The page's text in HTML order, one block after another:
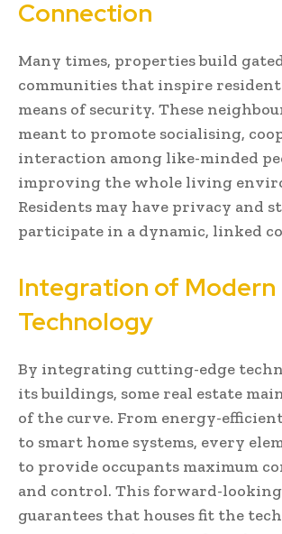
Connection
Many times, properties build
communities that inspire
means of security. These
meant to promote socialising,
interaction among like-minded
improving the whole living
Residents may have privacy and
participate in a dynamic, linked
Integration of Modern
Technology
By integrating cutting-edge
its buildings, some real estate
of the curve. From energy-
to smart home systems, every
to provide occupants maximum
and control. This forward-
guarantees that houses fit the